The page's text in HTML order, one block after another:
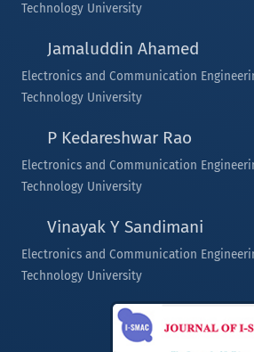
Technology University
Jamaluddin Ahamed
Electronics and Communication
Technology University
P Kedareshwar Rao
Electronics and Communication
Technology University
Vinayak Y Sandimani
Electronics and Communication
Technology University